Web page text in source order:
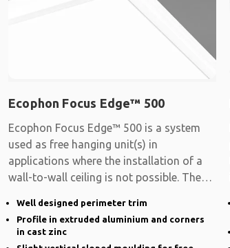
Ecophon Focus Edge™ 500
Ecophon Focus Edge™ 500 is a system
used as free hanging unit(s) in
applications where the installation of a
wall-to-wall ceiling is not possible. The
Well designed perimeter trim
Profile in extruded aluminium and corners
in cast zinc